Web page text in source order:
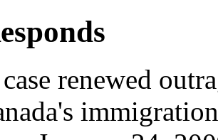
renewed